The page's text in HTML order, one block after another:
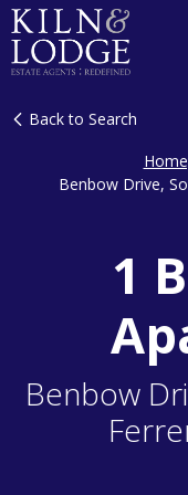
Back to Search
Benbow Drive,
1
Benbow